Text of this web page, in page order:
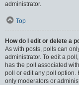
administrator.
Top
How do I edit or delete a
As with posts, polls can
administrator. To edit a
has the poll associated
poll or edit any poll option.
only moderators or